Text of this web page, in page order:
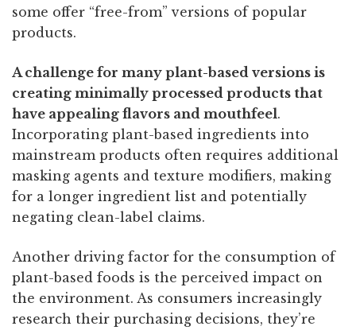
some offer “free-from” versions of popular
products.
A challenge for many plant-based versions is
creating minimally processed products that
have appealing flavors and mouthfeel.
Incorporating plant-based ingredients into
mainstream products often requires additional
masking agents and texture modifiers, making
for a longer ingredient list and potentially
negating clean-label claims.
Another driving factor for the consumption of
plant-based foods is the perceived impact on
the environment. As consumers increasingly
research their purchasing decisions, they’re